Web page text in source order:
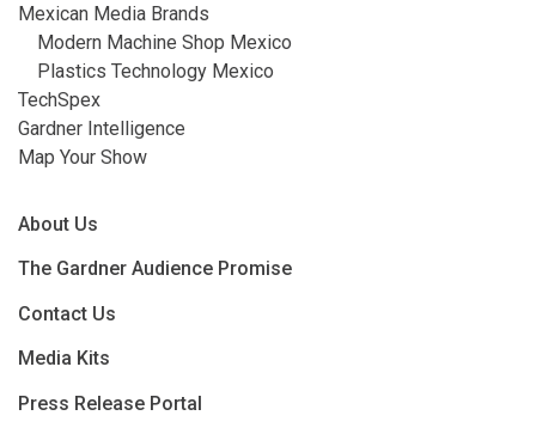
Mexican Media Brands
Modern Machine Shop Mexico
Plastics Technology Mexico
TechSpex
Gardner Intelligence
Map Your Show
About Us
The Gardner Audience Promise
Contact Us
Media Kits
Press Release Portal